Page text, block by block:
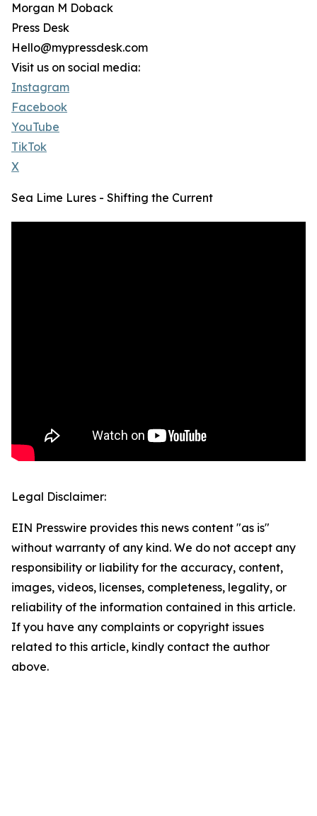
Morgan M Doback
Press Desk
Hello@mypressdesk.com
Visit us on social media:
Instagram
Facebook
YouTube
TikTok
X
Sea Lime Lures - Shifting the Current
Legal Disclaimer:
EIN Presswire provides this news content "as is"
without warranty of any kind. We do not accept any
responsibility or liability for the accuracy, content,
images, videos, licenses, completeness, legality, or
reliability of the information contained in this article.
If you have any complaints or copyright issues
related to this article, kindly contact the author
above.